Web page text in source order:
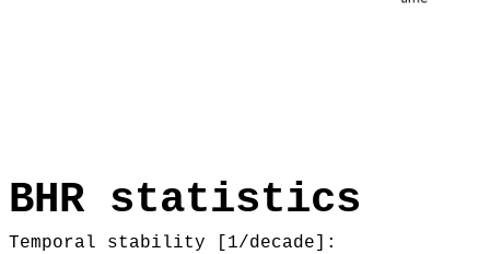
BHR statistics
Temporal stability [1/decade]: